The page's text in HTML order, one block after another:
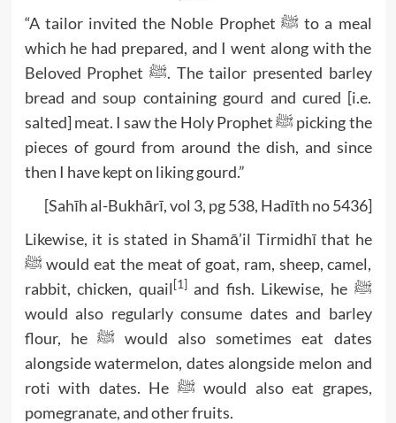
“A tailor invited the Noble Prophet ﷺ to a meal
which he had prepared, and I went along with the
Beloved Prophet ﷺ. The tailor presented barley
bread and soup containing gourd and cured [i.e.
salted] meat. I saw the Holy Prophet ﷺ picking the
pieces of gourd from around the dish, and since
then I have kept on liking gourd.”
[Sahīh al-Bukhārī, vol 3, pg 538, Hadīth no 5436]
Likewise, it is stated in Shamā’il Tirmidhī that he
ﷺ would eat the meat of goat, ram, sheep, camel,
rabbit, chicken, quail [1]and fish. Likewise, he ﷺ
would also regularly consume dates and barley
flour, he ﷺ would also sometimes eat dates
alongside watermelon, dates alongside melon and
roti with dates. He ﷺ would also eat grapes,
pomegranate, and other fruits.